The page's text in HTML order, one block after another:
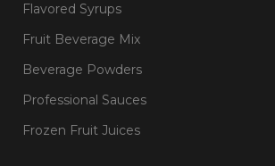
Flavored Syrups
Fruit Beverage Mix
Beverage Powders
Professional Sauces
Frozen Fruit Juices